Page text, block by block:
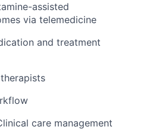
assisted
via telemedicine
and treatment
care management